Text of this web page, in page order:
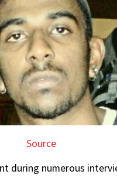
Source
during numerous